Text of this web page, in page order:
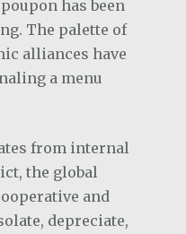
has been
The palette of
alliances have
a menu
from internal
the global
and
depreciate,